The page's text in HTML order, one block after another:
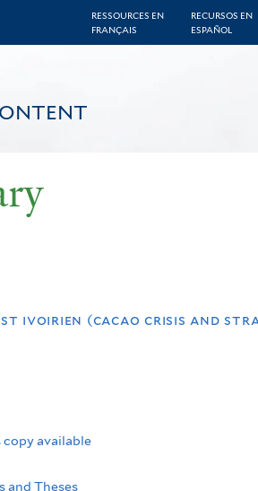
RESSOURCES EN
FRANÇAIS
RECURSOS EN
ESPAÑOL
ivoirien (cacao crisis and
copy available
and Theses